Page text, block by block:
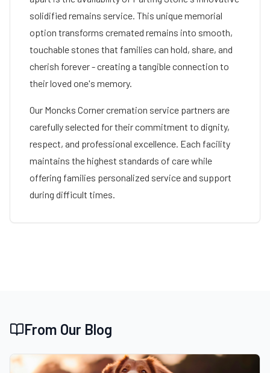
solidified remains service. This unique memorial
option transforms cremated remains into smooth,
touchable stones that families can hold, share, and
cherish forever - creating a tangible connection to
their loved one's memory.
Our Moncks Cornercremation service partners are
carefully selected for their commitment to dignity,
respect, and professional excellence. Each facility
maintains the highest standards of care while
offering families personalized service and support
during difficult times.
From Our Blog